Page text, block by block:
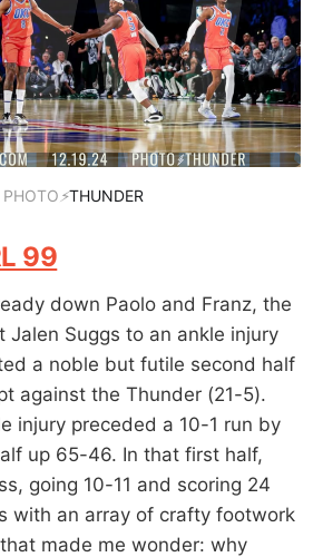
PHOTO⚡THUNDER
99
down Paolo and Franz, the
Jalen Suggs to an ankle injury
a noble but futile second half
against the Thunder (21-5).
injury preceded a 10-1 run by
up 65-46. In that first half,
going 10-11 and scoring 24
with an array of crafty footwork
made me wonder: why